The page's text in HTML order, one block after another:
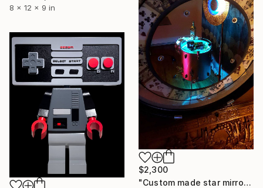
8 x 12 x 9 in
$2,300
"Custom made star mirror and mood lamp. 2 way lights." Sculpture